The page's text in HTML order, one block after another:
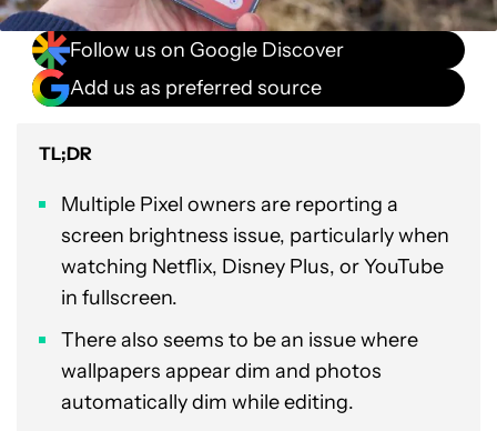
Follow us on Google Discover
Add us as preferred source
TL;DR
Multiple Pixel owners are reporting a
screen brightness issue, particularly when
watching Netflix, Disney Plus, or YouTube
in fullscreen.
There also seems to be an issue where
wallpapers appear dim and photos
automatically dim while editing.